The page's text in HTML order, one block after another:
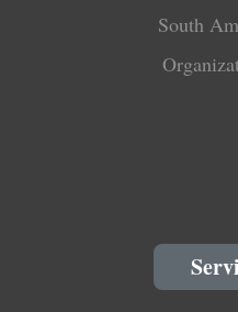
South